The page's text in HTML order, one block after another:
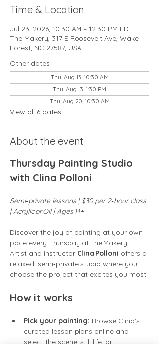
Time & Location
Jul 23, 2026, 10:30 AM – 12:30 PM EDT
The Makery, 317 E Roosevelt Ave, Wake
Forest, NC 27587, USA
Other dates
Thu, Aug 13, 10:30 AM
Thu, Aug 13, 1:30 PM
Thu, Aug 20, 10:30 AM
View all 6 dates
About the event
Thursday Painting Studio
with Clina Polloni
Semi‑private lessons | $30 per 2‑hour class
| Acrylic or Oil | Ages 14+
Discover the joy of painting at your own
pace every Thursday at The Makery!
Artist and instructor Clina Polloni offers a
relaxed, semi‑private studio where you
choose the project that excites you most.
How it works
Pick your painting: Browse Clina’s
curated lesson plans online and
select the scene, still life, or